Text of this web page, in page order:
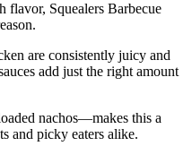
flavor, Squealers Barbecue
are consistently juicy and
add just the right amount
nachos—makes this a
and picky eaters alike.